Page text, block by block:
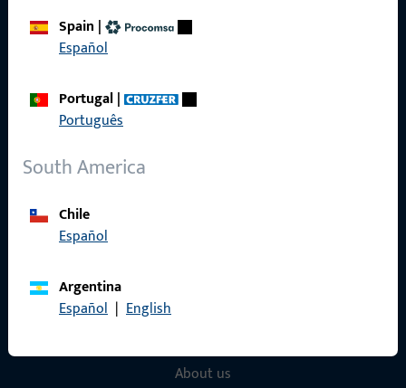
Spain |
Español
Portugal|
Português
South America
Chile
Español
Argentina
Español | English
About us